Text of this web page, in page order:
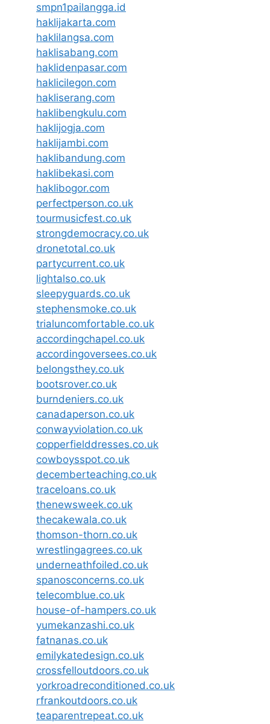
smpn1pailangga.id
haklijakarta.com
haklilangsa.com
haklisabang.com
haklidenpasar.com
haklicilegon.com
hakliserang.com
haklibengkulu.com
haklijogja.com
haklijambi.com
haklibandung.com
haklibekasi.com
haklibogor.com
perfectperson.co.uk
tourmusicfest.co.uk
strongdemocracy.co.uk
dronetotal.co.uk
partycurrent.co.uk
lightalso.co.uk
sleepyguards.co.uk
stephensmoke.co.uk
trialuncomfortable.co.uk
accordingchapel.co.uk
accordingoversees.co.uk
belongsthey.co.uk
bootsrover.co.uk
burndeniers.co.uk
canadaperson.co.uk
conwayviolation.co.uk
copperfielddresses.co.uk
cowboysspot.co.uk
decemberteaching.co.uk
traceloans.co.uk
thenewsweek.co.uk
thecakewala.co.uk
thomson-thorn.co.uk
wrestlingagrees.co.uk
underneathfoiled.co.uk
spanosconcerns.co.uk
telecomblue.co.uk
house-of-hampers.co.uk
yumekanzashi.co.uk
fatnanas.co.uk
emilykatedesign.co.uk
crossfelloutdoors.co.uk
yorkroadreconditioned.co.uk
rfrankoutdoors.co.uk
teaparentrepeat.co.uk